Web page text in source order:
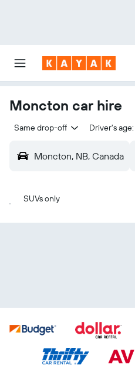
Moncton car hire
Same drop-off Driver's age:
Moncton, NB, Canada
SUVs only